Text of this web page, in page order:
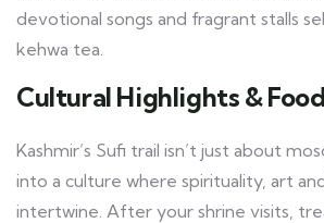
devotional songs and fragrant stalls
kehwa tea.
Cultural Highlights &
Kashmir’s Sufi trail isn’t just about
into a culture where spirituality, art
intertwine. After your shrine visits,